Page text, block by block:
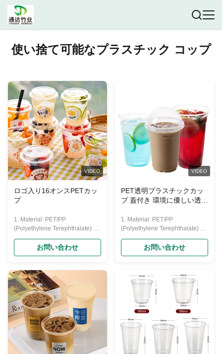
使い捨て可能なプラスチック コップ
VIDEO
ロゴ入り16オンスPETカッ
プ
1. Material: PET/PP
(Polyethylene Terephthalate) 2.
Features: disposable, crystally
clear, transparent, recycled, eco-
friendly, and with feature of good
drinking cup
(water,beer,coffee,juice,yogurt,
etc.) 4. Lid: Flat lid and dome lid;
5.Printing: Up to six colors with
customized logo; 6.Capacities:
from 0.75--32oz(22-1000ml) Our
PET cup size Material Food
grade PET Caliber 95mm
Capacity 360/500/600/700 ML
お問い合わせ
VIDEO
PET透明プラスチックカッ
プ 蓋付き 環境に優しい透明
1. Material: PET/PP
(Polyethylene Terephthalate) 2.
Features: disposable, crystally
clear, transparent, recycled, eco-
friendly, and with feature of good
(water,beer,coffee,juice,yogurt,
etc.) 4. Lid: Flat lid and dome lid;
5.Printing: Up to six colors with
customized logo; 6.Capacities:
from 0.75--32oz(22-1000ml) Our
PET cup size Material Food
grade PET Caliber 95mm
Capacity 360/500/600/700 ML
お問い合わせ